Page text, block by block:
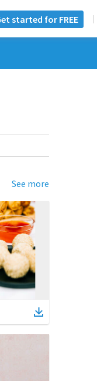
started for FREE
See more